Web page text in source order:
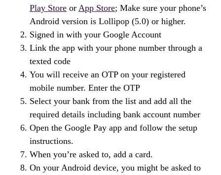
Play Store or App Store; Make sure your phone’s
Android version is Lollipop (5.0) or higher.
Signed in with your Google Account
Link the app with your phone number through a
texted code
You will receive an OTP on your registered
mobile number. Enter the OTP
Select your bank from the list and add all the
required details including bank account number
Open the Google Pay app and follow the setup
instructions.
When you’re asked to, add a card.
On your Android device, you might be asked to